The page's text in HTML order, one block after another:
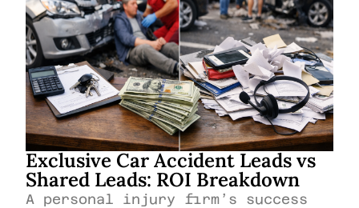
Exclusive Car Accident Leads vs
Shared Leads: ROI Breakdown
A personal injury firm’s success